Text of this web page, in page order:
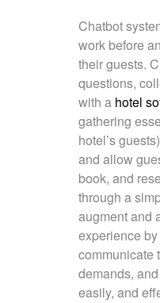
Chatbot
work before
their guests.
questions,
with a hotel
gathering
hotel’s
and allow
book, and
through a
augment and
experience
communicate
demands,
easily, and